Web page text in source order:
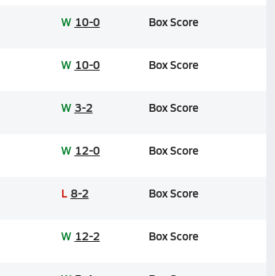
W 10-0 Box Score
W 10-0 Box Score
W 3-2 Box Score
W 12-0 Box Score
L 8-2 Box Score
W 12-2 Box Score